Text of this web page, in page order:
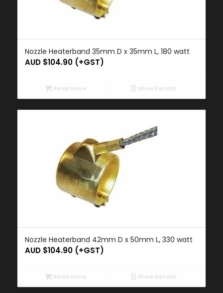
Nozzle Heaterband 35mm D x 35mm L, 180 watt
AUD $104.90(+GST)
Read more Show Details
Nozzle Heaterband 42mm D x 50mm L, 330 watt
AUD $104.90(+GST)
Read more Show Details